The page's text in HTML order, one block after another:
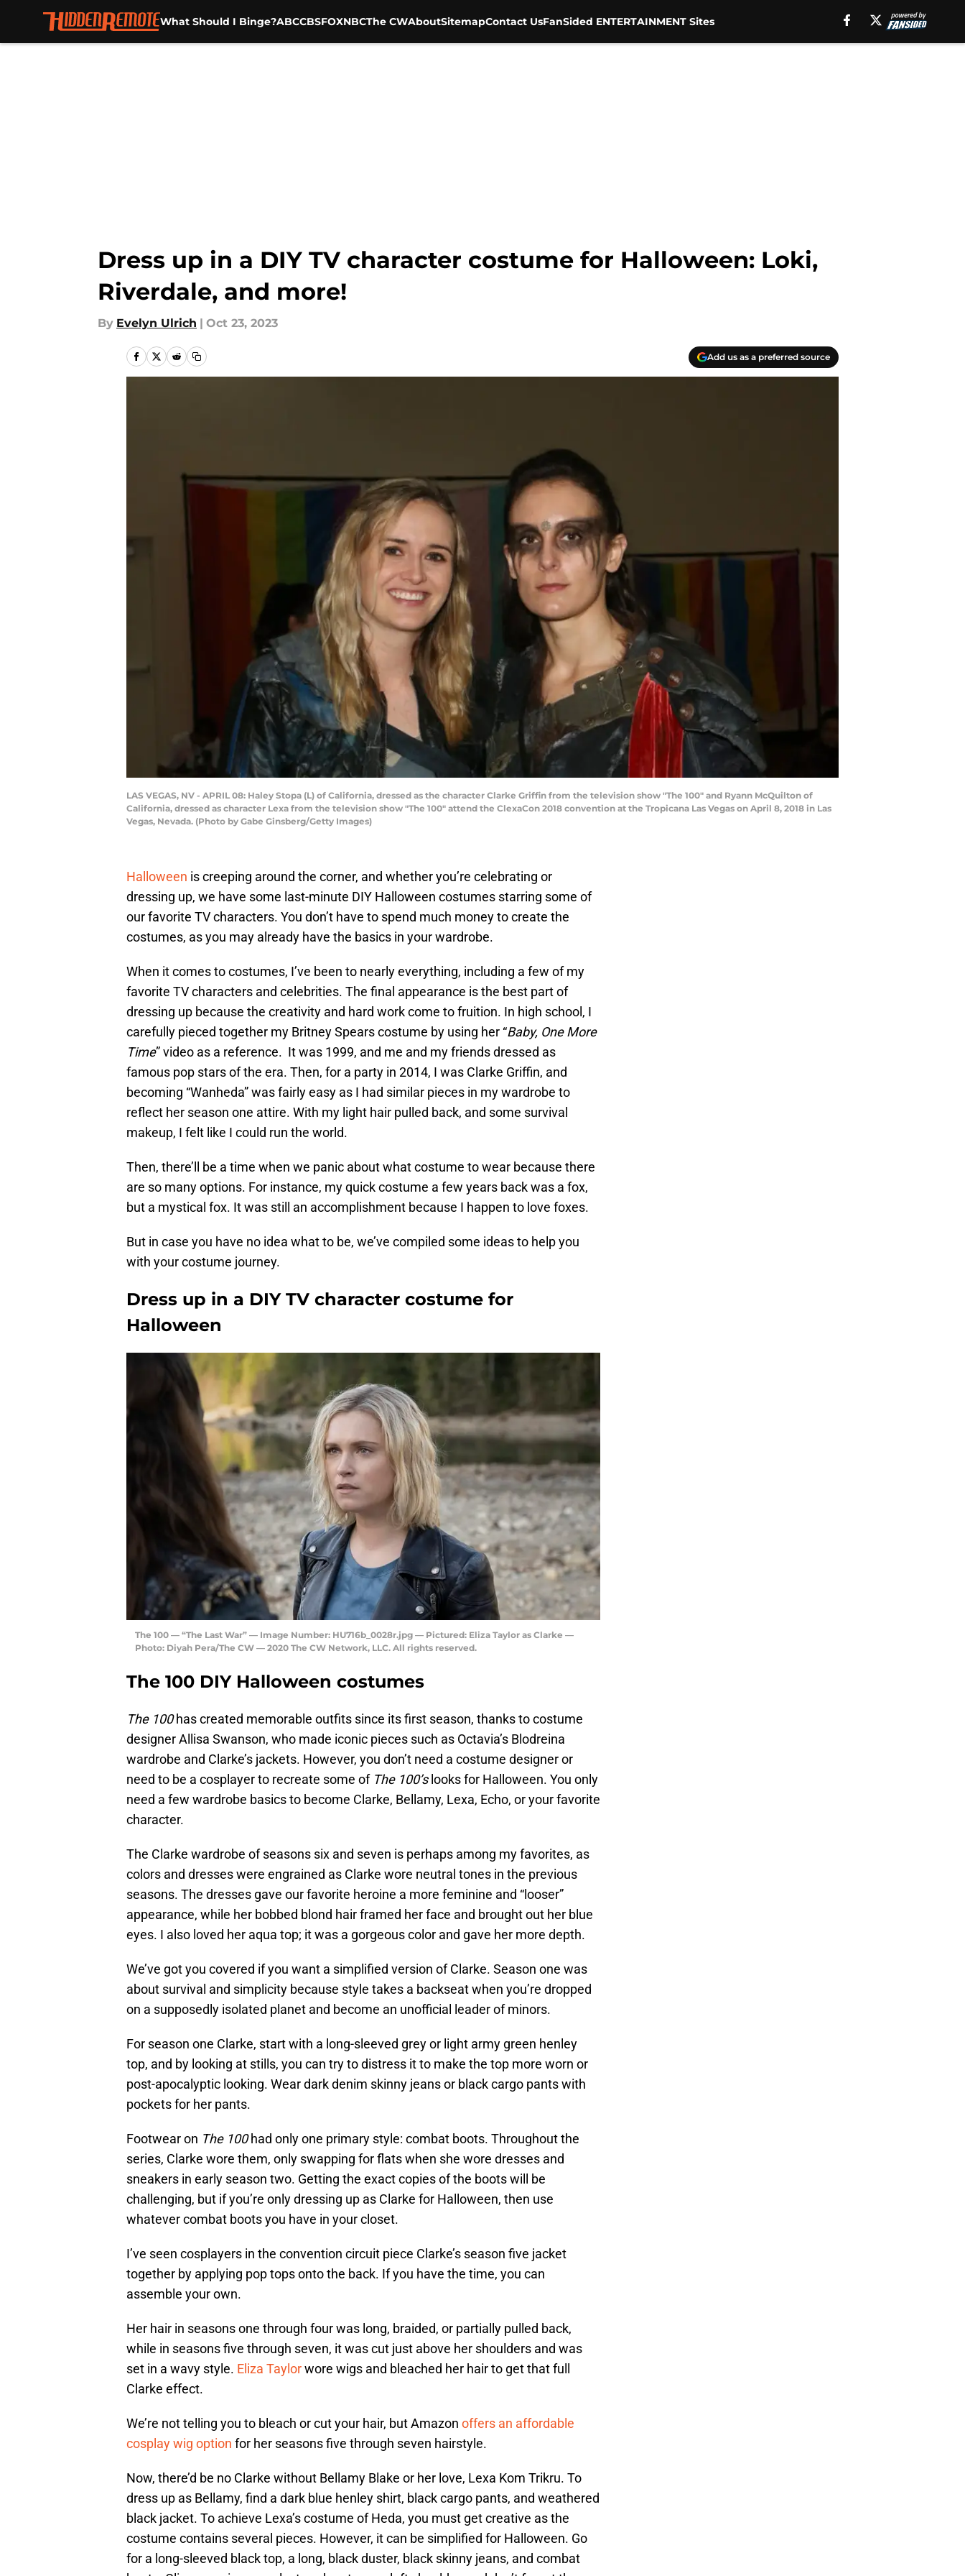
What Should I Binge?ABCCBSFOXNBCThe CWAboutSitemapContact UsFanSided ENTERTAINMENT Sites
Dress up in a DIY TV character costume for Halloween: Loki,
Riverdale, and more!
By Evelyn Ulrich | Oct 23, 2023
Add us as a preferred source
LAS VEGAS, NV - APRIL 08: Haley Stopa (L) of California, dressed as the character Clarke Griffin from the television show "The 100" and Ryann McQuilton of
California, dressed as character Lexa from the television show "The 100" attend the ClexaCon 2018 convention at the Tropicana Las Vegas on April 8, 2018 in Las
Vegas, Nevada. (Photo by Gabe Ginsberg/Getty Images)
Halloween is creeping around the corner, and whether you’re celebrating or
dressing up, we have some last-minute DIY Halloween costumes starring some of
our favorite TV characters. You don’t have to spend much money to create the
costumes, as you may already have the basics in your wardrobe.
When it comes to costumes, I’ve been to nearly everything, including a few of my
favorite TV characters and celebrities. The final appearance is the best part of
dressing up because the creativity and hard work come to fruition. In high school, I
carefully pieced together my Britney Spears costume by using her “Baby, One More
Time” video as a reference. It was 1999, and me and my friends dressed as
famous pop stars of the era. Then, for a party in 2014, I was Clarke Griffin, and
becoming “Wanheda” was fairly easy as I had similar pieces in my wardrobe to
reflect her season one attire. With my light hair pulled back, and some survival
makeup, I felt like I could run the world.
Then, there’ll be a time when we panic about what costume to wear because there
are so many options. For instance, my quick costume a few years back was a fox,
but a mystical fox. It was still an accomplishment because I happen to love foxes.
But in case you have no idea what to be, we’ve compiled some ideas to help you
with your costume journey.
Dress up in a DIY TV character costume for
Halloween
The 100 — “The Last War” — Image Number: HU716b_0028r.jpg — Pictured: Eliza Taylor as Clarke —
Photo: Diyah Pera/The CW — 2020 The CW Network, LLC. All rights reserved.
The 100 DIY Halloween costumes
The 100has created memorable outfits since its first season, thanks to costume
designer Allisa Swanson, who made iconic pieces such as Octavia’s Blodreina
wardrobe and Clarke’s jackets. However, you don’t need a costume designer or
need to be a cosplayer to recreate some of The 100’slooks for Halloween. You only
need a few wardrobe basics to become Clarke, Bellamy, Lexa, Echo, or your favorite
character.
The Clarke wardrobe of seasons six and seven is perhaps among my favorites, as
colors and dresses were engrained as Clarke wore neutral tones in the previous
seasons. The dresses gave our favorite heroine a more feminine and “looser”
appearance, while her bobbed blond hair framed her face and brought out her blue
eyes. I also loved her aqua top; it was a gorgeous color and gave her more depth.
We’ve got you covered if you want a simplified version of Clarke. Season one was
about survival and simplicity because style takes a backseat when you’re dropped
on a supposedly isolated planet and become an unofficial leader of minors.
For season one Clarke, start with a long-sleeved grey or light army green henley
top, and by looking at stills, you can try to distress it to make the top more worn or
post-apocalyptic looking. Wear dark denim skinny jeans or black cargo pants with
pockets for her pants.
Footwear on The 100had only one primary style: combat boots. Throughout the
series, Clarke wore them, only swapping for flats when she wore dresses and
sneakers in early season two. Getting the exact copies of the boots will be
challenging, but if you’re only dressing up as Clarke for Halloween, then use
whatever combat boots you have in your closet.
I’ve seen cosplayers in the convention circuit piece Clarke’s season five jacket
together by applying pop tops onto the back. If you have the time, you can
assemble your own.
Her hair in seasons one through four was long, braided, or partially pulled back,
while in seasons five through seven, it was cut just above her shoulders and was
set in a wavy style. Eliza Taylorwore wigs and bleached her hair to get that full
Clarke effect.
We’re not telling you to bleach or cut your hair, but Amazon offers an affordable
cosplay wig option for her seasons five through seven hairstyle.
Now, there’d be no Clarke without Bellamy Blake or her love, Lexa Kom Trikru. To
dress up as Bellamy, find a dark blue henley shirt, black cargo pants, and weathered
black jacket. To achieve Lexa’s costume of Heda, you must get creative as the
costume contains several pieces. However, it can be simplified for Halloween. Go
for a long-sleeved black top, a long, black duster, black skinny jeans, and combat